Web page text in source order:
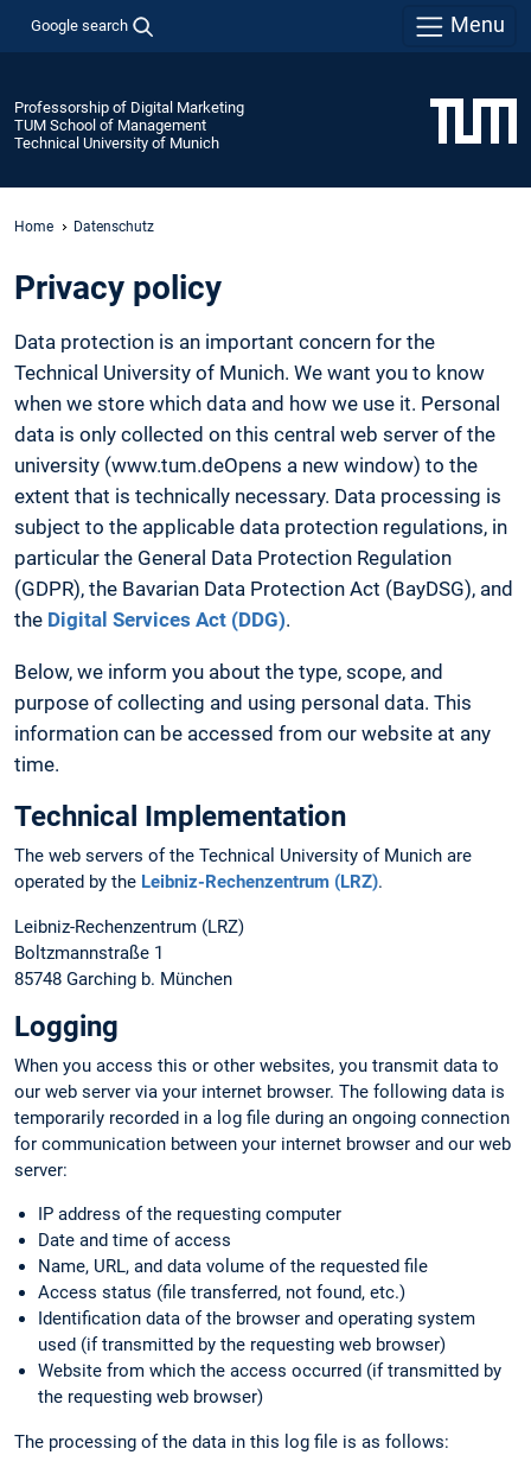
Google search Menu
Professorship of Digital Marketing
TUM School of Management
Technical University of Munich
Home Datenschutz
Privacy policy
Data protection is an important concern for the
Technical University of Munich. We want you to know
when we store which data and how we use it. Personal
data is only collected on this central web server of the
university (www.tum.deOpens a new window) to the
extent that is technically necessary. Data processing is
subject to the applicable data protection regulations, in
particular the General Data Protection Regulation
(GDPR), the Bavarian Data Protection Act (BayDSG), and
the Digital Services Act (DDG).
Below, we inform you about the type, scope, and
purpose of collecting and using personal data. This
information can be accessed from our website at any
time.
Technical Implementation
The web servers of the Technical University of Munich are
operated by the Leibniz-Rechenzentrum (LRZ).
Leibniz-Rechenzentrum (LRZ)
Boltzmannstraße 1
85748 Garching b. München
Logging
When you access this or other websites, you transmit data to
our web server via your internet browser. The following data is
temporarily recorded in a log file during an ongoing connection
for communication between your internet browser and our web
server:
IP address of the requesting computer
Date and time of access
Name, URL, and data volume of the requested file
Access status (file transferred, not found, etc.)
Identification data of the browser and operating system
used (if transmitted by the requesting web browser)
Website from which the access occurred (if transmitted by
the requesting web browser)
The processing of the data in this log file is as follows: